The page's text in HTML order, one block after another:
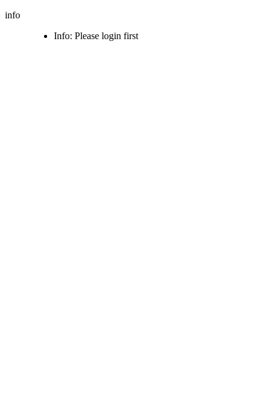
info
Info: Please login first